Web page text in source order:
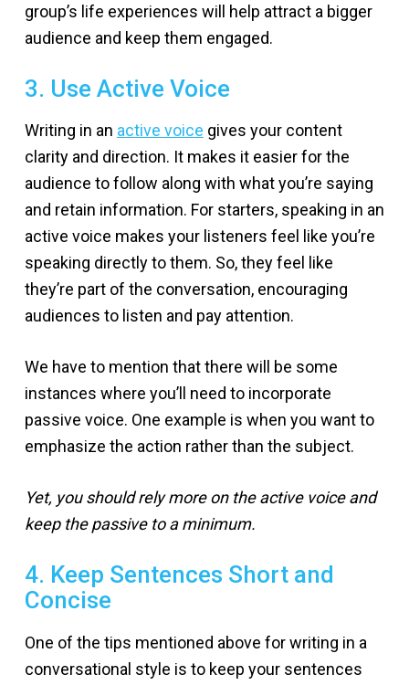
group’s life experiences will help attract a bigger
audience and keep them engaged.
3. Use Active Voice
Writing in an active voice gives your content
clarity and direction. It makes it easier for the
audience to follow along with what you’re saying
and retain information. For starters, speaking in an
active voice makes your listeners feel like you’re
speaking directly to them. So, they feel like
they’re part of the conversation, encouraging
audiences to listen and pay attention.
We have to mention that there will be some
instances where you’ll need to incorporate
passive voice. One example is when you want to
emphasize the action rather than the subject.
Yet, you should rely more on the active voice and
keep the passive to a minimum.
4. Keep Sentences Short and
Concise
One of the tips mentioned above for writing in a
conversational style is to keep your sentences